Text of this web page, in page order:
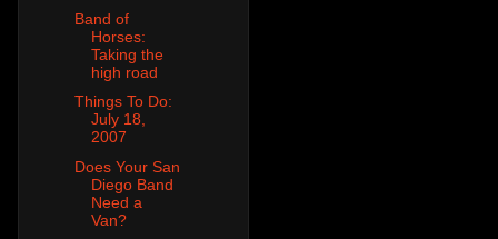
Band of
Horses:
Taking the
high road
Things To Do:
July 18,
2007
Does Your San
Diego Band
Need a
Van?